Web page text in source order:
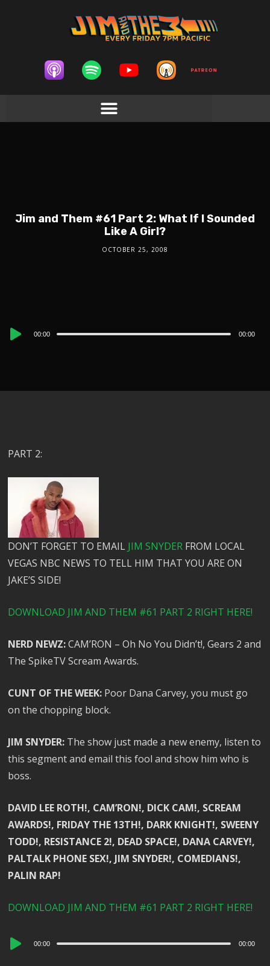
Jim and Them #61 Part 2: What If I Sounded
Like A Girl?
OCTOBER 25, 2008
Audio
00:00 00:00
PART 2:
DON’T FORGET TO EMAIL JIM SNYDER FROM LOCAL
VEGAS NBC NEWS TO TELL HIM THAT YOU ARE ON
JAKE’S SIDE!
DOWNLOAD JIM AND THEM #61 PART 2 RIGHT HERE!
NERD NEWZ:CAM’RON – Oh No You Didn’t!, Gears 2 and
The SpikeTV Scream Awards.
CUNT OF THE WEEK: Poor Dana Carvey, you must go
on the chopping block.
JIM SNYDER: The show just made a new enemy, listen to
this segment and email this fool and show him who is
boss.
DAVID LEE ROTH!, CAM’RON!, DICK CAM!, SCREAM
AWARDS!, FRIDAY THE 13TH!, DARK KNIGHT!, SWEENY
TODD!, RESISTANCE 2!, DEAD SPACE!, DANA CARVEY!,
PALTALK PHONE SEX!, JIM SNYDER!, COMEDIANS!,
PALIN RAP!
DOWNLOAD JIM AND THEM #61 PART 2 RIGHT HERE!
Audio
00:00 00:00